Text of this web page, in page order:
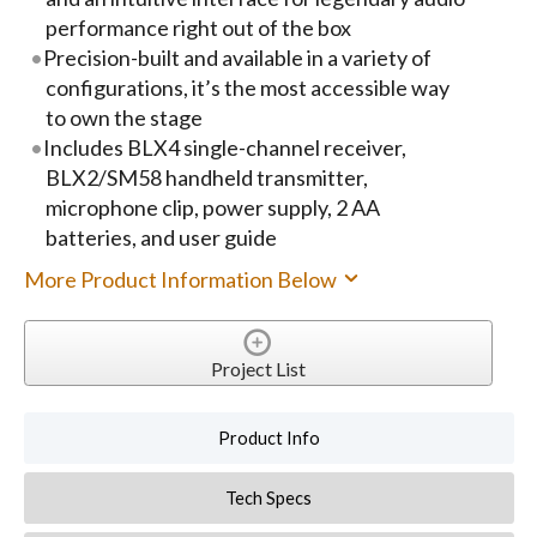
performance right out of the box
Precision-built and available in a variety of
configurations, it’s the most accessible way
to own the stage
Includes BLX4 single-channel receiver,
BLX2/SM58 handheld transmitter,
microphone clip, power supply, 2 AA
batteries, and user guide
More Product Information Below
Project List
Product Info
Tech Specs